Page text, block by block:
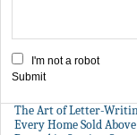
I'm not a robot
Submit
The Art of Letter-
Every Home Sold